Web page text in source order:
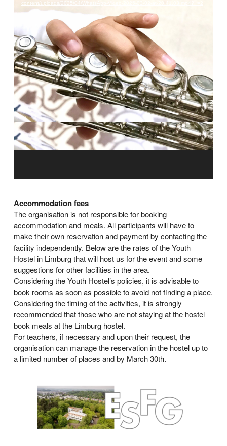
content/uploads/2025/04/WhatsApp-Video-2025-03-02-at-20.41.03.mp4?_=2
Accommodation fees
The organisation is not responsible for booking
accommodation and meals. All participants will have to
make their own reservation and payment by contacting the
facility independently. Below are the rates of the Youth
Hostel in Limburg that will host us for the event and some
suggestions for other facilities in the area.
Considering the Youth Hostel’s policies, it is advisable to
book rooms as soon as possible to avoid not finding a place.
Considering the timing of the activities, it is strongly
recommended that those who are not staying at the hostel
book meals at the Limburg hostel.
For teachers, if necessary and upon their request, the
organisation can manage the reservation in the hostel up to
a limited number of places and by March 30th.